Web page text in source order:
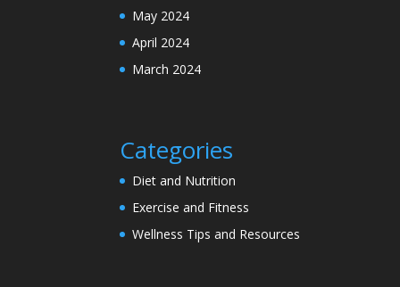
May 2024
April 2024
March 2024
Categories
Diet and Nutrition
Exercise and Fitness
Wellness Tips and Resources